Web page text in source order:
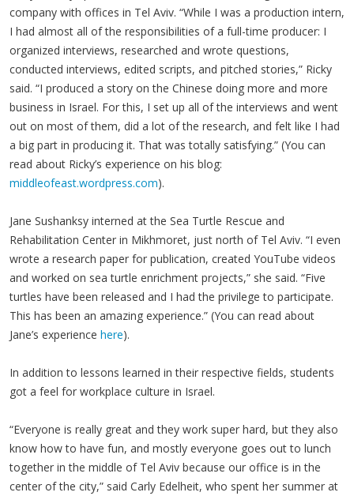
company with offices in Tel Aviv. “While I was a production intern,
I had almost all of the responsibilities of a full-time producer: I
organized interviews, researched and wrote questions,
conducted interviews, edited scripts, and pitched stories,” Ricky
said. “I produced a story on the Chinese doing more and more
business in Israel. For this, I set up all of the interviews and went
out on most of them, did a lot of the research, and felt like I had
a big part in producing it. That was totally satisfying.” (You can
read about Ricky’s experience on his blog:
middleofeast.wordpress.com).
Jane Sushanksy interned at the Sea Turtle Rescue and
Rehabilitation Center in Mikhmoret, just north of Tel Aviv. “I even
wrote a research paper for publication, created YouTube videos
and worked on sea turtle enrichment projects,” she said. “Five
turtles have been released and I had the privilege to participate.
This has been an amazing experience.” (You can read about
Jane’s experience here).
In addition to lessons learned in their respective fields, students
got a feel for workplace culture in Israel.
“Everyone is really great and they work super hard, but they also
know how to have fun, and mostly everyone goes out to lunch
together in the middle of Tel Aviv because our office is in the
center of the city,” said Carly Edelheit, who spent her summer at